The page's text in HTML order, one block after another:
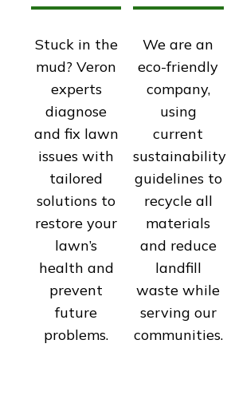
Stuck in the
mud? Veron
experts
diagnose
and fix lawn
issues with
tailored
solutions to
restore your
lawn’s
health and
prevent
future
problems.
We are an
eco-friendly
company,
using
current
sustainability
guidelines to
recycle all
materials
and reduce
landfill
waste while
serving our
communities.